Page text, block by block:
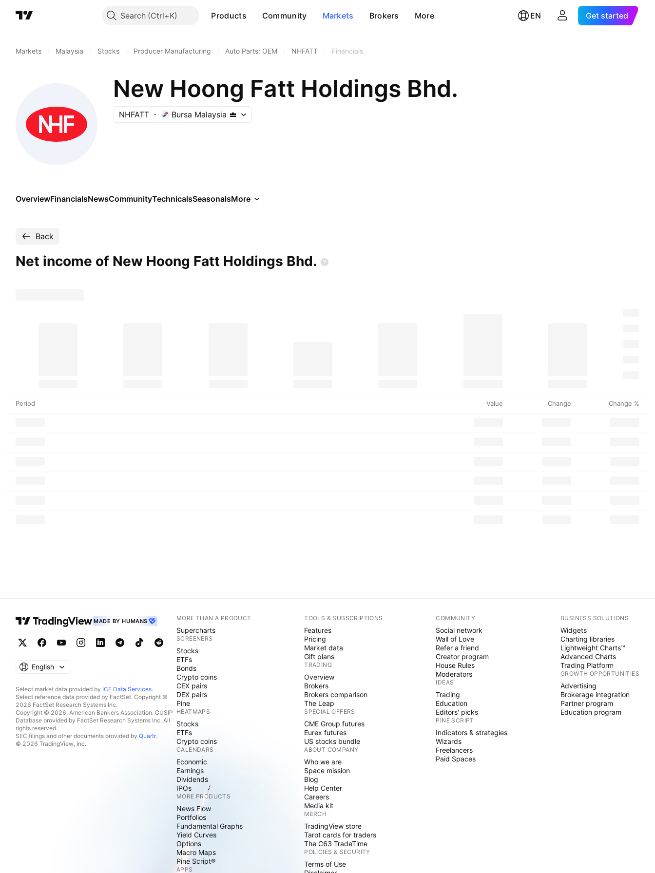
Search Products Community Markets Brokers More EN Get started
Markets Malaysia Stocks Producer Manufacturing Auto Parts: OEM NHFATT Financials
New Hoong Fatt Holdings Bhd.
NHFATT Bursa Malaysia
OverviewFinancialsNewsCommunityTechnicalsSeasonalsMore
Back
Net income of New Hoong Fatt Holdings Bhd.
Period Value Change Change %
MADE BY HUMANS
English
Select market data provided by ICE Data Services.
Select reference data provided by FactSet. Copyright ©
2026 FactSet Research Systems Inc.
Copyright © 2026, American Bankers Association. CUSIP
Database provided by FactSet Research Systems Inc. All
rights reserved.
SEC filings and other documents provided by Quartr.
© 2026 TradingView, Inc.
MORE THAN A PRODUCT
Supercharts
SCREENERS
Stocks
ETFs
Bonds
Crypto coins
CEX pairs
DEX pairs
Pine
HEATMAPS
Stocks
ETFs
Crypto coins
CALENDARS
Economic
Earnings
Dividends
IPOs
MORE PRODUCTS
News Flow
Portfolios
Fundamental Graphs
Yield Curves
Options
Macro Maps
Pine Script®
APPS
TOOLS & SUBSCRIPTIONS
Features
Pricing
Market data
Gift plans
TRADING
Overview
Brokers
Brokers comparison
The Leap
SPECIAL OFFERS
CME Group futures
Eurex futures
US stocks bundle
ABOUT COMPANY
Who we are
Space mission
Blog
Help Center
Careers
Media kit
MERCH
TradingView store
Tarot cards for traders
The C63 TradeTime
POLICIES & SECURITY
Terms of Use
COMMUNITY
Social network
Wall of Love
Refer a friend
Creator program
House Rules
Moderators
IDEAS
Trading
Education
Editors' picks
PINE SCRIPT
Indicators & strategies
Wizards
Freelancers
Paid Spaces
BUSINESS SOLUTIONS
Widgets
Charting libraries
Lightweight Charts™
Advanced Charts
Trading Platform
GROWTH OPPORTUNITIES
Advertising
Brokerage integration
Partner program
Education program